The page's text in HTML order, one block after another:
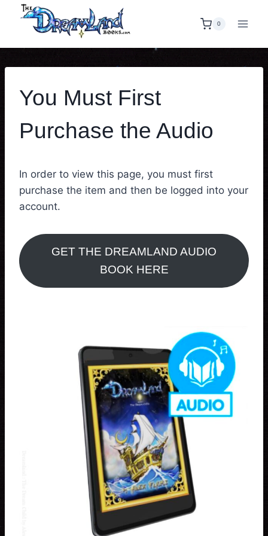
0
You Must First
Purchase the Audio
In order to view this page, you must first
purchase the item and then be logged into your
account.
GET THE DREAMLAND AUDIO
BOOK HERE